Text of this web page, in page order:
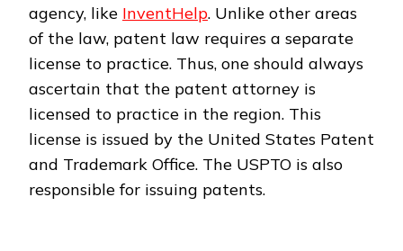
agency, like InventHelp. Unlike other areas
of the law, patent law requires a separate
license to practice. Thus, one should always
ascertain that the patent attorney is
licensed to practice in the region. This
license is issued by the United States Patent
and Trademark Office. The USPTO is also
responsible for issuing patents.